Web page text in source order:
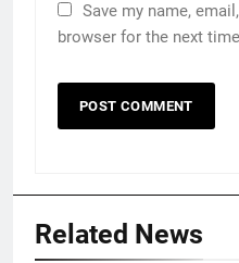
Save my name,
browser for the next
Related News